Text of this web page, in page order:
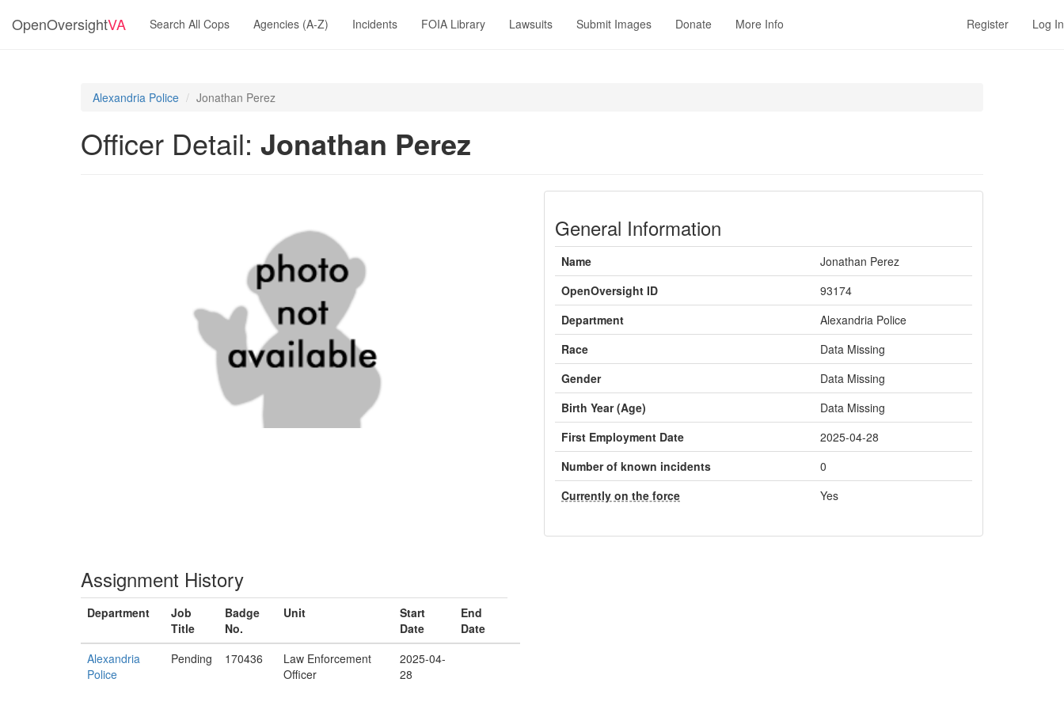
OpenOversightVA Search All Cops Agencies (A-Z) Incidents FOIA Library Lawsuits Submit Images Donate More Info Register Log In
Alexandria Police Jonathan Perez
Officer Detail: Jonathan Perez
General Information
Name
Jonathan Perez
OpenOversight ID
93174
Department
Alexandria Police
Race
Data Missing
Gender
Data Missing
Birth Year (Age)
Data Missing
First Employment Date
2025-04-28
Number of known incidents
0
Currently on the force
Yes
Assignment History
Department
Job
Title
Badge
No.
Unit
Start
Date
End
Date
Alexandria
Police
Pending 170436
Law Enforcement
Officer
2025-04-
28